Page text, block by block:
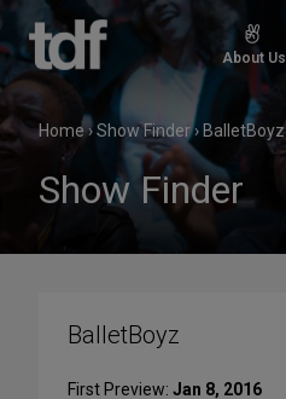
Skip
content
About Us
Home›Show Finder› BalletBoyz
Show Finder
BalletBoyz
First Preview: Jan 8, 2016